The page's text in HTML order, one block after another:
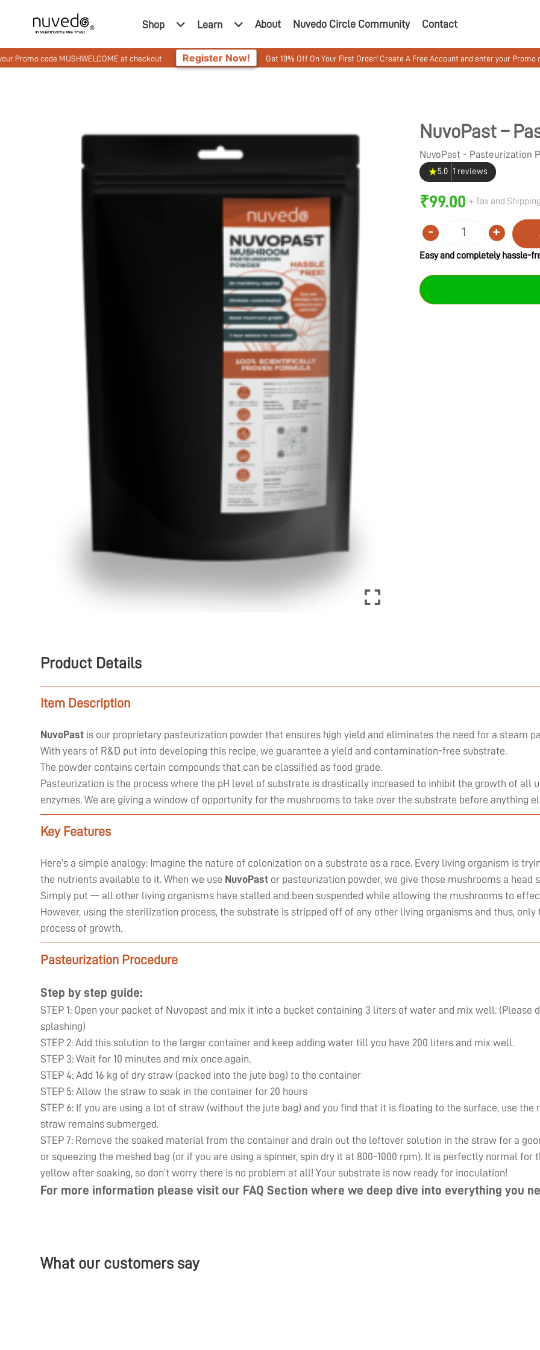
Shop Learn About Nuvedo Circle Community Contact
MUSHWELCOME at checkout Register Now! Get 10% Off On Your First Order! Create A Free Account and enter your Promo code
NuvoPast –
NuvoPast - Pasteurization
★5.0 1 reviews
₹99.00 + Tax and
Quantity
- +
Easy and completely hassle-
Product Details
Item Description
NuvoPast is our proprietary pasteurization powder that ensures high yield and eliminates the need for a steam
With years of R&D put into developing this recipe, we guarantee a yield and contamination-free substrate.
The powder contains certain compounds that can be classified as food grade.
Pasteurization is the process where the pH level of substrate is drastically increased to inhibit the growth of all
enzymes. We are giving a window of opportunity for the mushrooms to take over the substrate before anything
Key Features
Here’s a simple analogy: Imagine the nature of colonization on a substrate as a race. Every living organism is
the nutrients available to it. When we use NuvoPast or pasteurization powder, we give those mushrooms a head
Simply put — all other living organisms have stalled and been suspended while allowing the mushrooms to
However, using the sterilization process, the substrate is stripped off of any other living organisms and thus,
process of growth.
Pasteurization Procedure
Step by step guide:
STEP 1: Open your packet of Nuvopast and mix it into a bucket containing 3 liters of water and mix well.
splashing)
STEP 2: Add this solution to the larger container and keep adding water till you have 200 liters and mix well.
STEP 3: Wait for 10 minutes and mix once again.
STEP 4: Add 16 kg of dry straw (packed into the jute bag) to the container
STEP 5: Allow the straw to soak in the container for 20 hours
STEP 6: If you are using a lot of straw (without the jute bag) and you find that it is floating to the surface, use
straw remains submerged.
STEP 7: Remove the soaked material from the container and drain out the leftover solution in the straw for a
or squeezing the meshed bag (or if you are using a spinner, spin dry it at 800-1000 rpm). It is perfectly normal
yellow after soaking, so don’t worry there is no problem at all! Your substrate is now ready for inoculation!
For more information please visit our FAQ Section where we deep dive into everything you
What our customers say